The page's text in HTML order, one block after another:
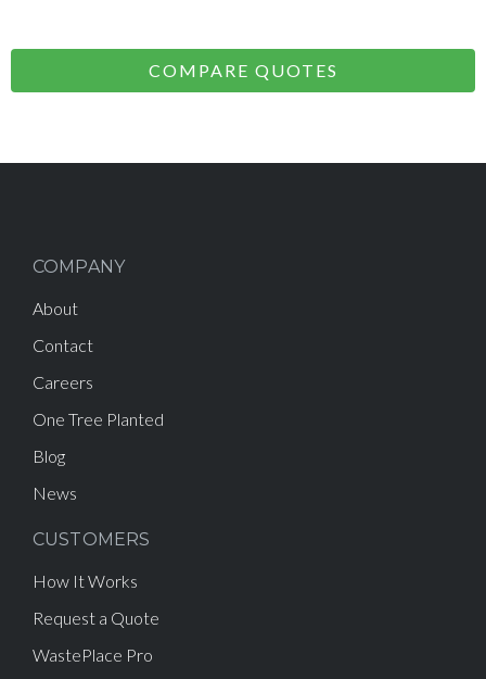
COMPARE QUOTES
COMPANY
About
Contact
Careers
One Tree Planted
Blog
News
CUSTOMERS
How It Works
Request a Quote
WastePlace Pro